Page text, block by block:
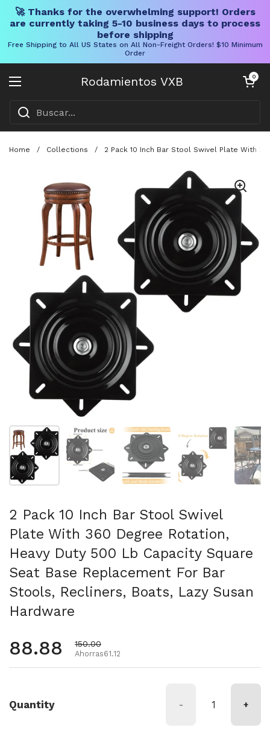
🚀 Thanks for the overwhelming support! Orders
are currently taking 5-10 business days to process
before shipping
Free Shipping to All US States on All Non-Freight Orders! $10 Minimum
Order
Rodamientos VXB
Abrir menú
Carrito0
Home / Collections / 2 Pack 10 Inch Bar Stool Swivel Plate With
Mostrar diapositiva 1Mostrar diapositiva 2Mostrar diapositiva 3
Mostrar
2 Pack 10 Inch Bar Stool Swivel
Plate With 360 Degree Rotation,
Heavy Duty 500 Lb Capacity Square
Seat Base Replacement For Bar
Stools, Recliners, Boats, Lazy Susan
Hardware
Precio habitual
88.88 Precio de oferta
150.00
Ahorras61.12
Quantity - +